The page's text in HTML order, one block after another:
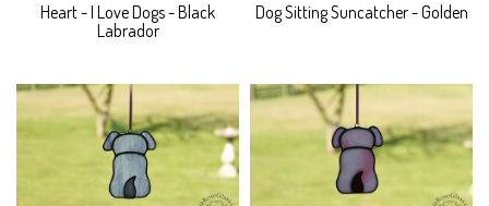
Heart - I Love Dogs - Black
Labrador
Dog Sitting Suncatcher - Golden